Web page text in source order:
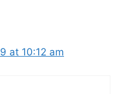
at 10:12 am